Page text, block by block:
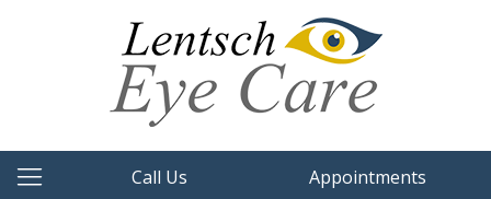
Call Us Appointments